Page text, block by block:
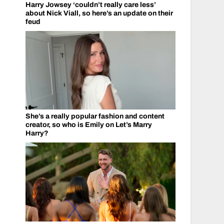
Harry Jowsey ‘couldn’t really care less’
about Nick Viall, so here’s an update on their
feud
She’s a really popular fashion and content
creator, so who is Emily on Let’s Marry
Harry?